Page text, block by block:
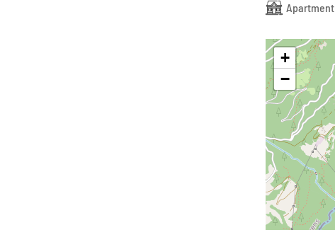
Apartment
+
−